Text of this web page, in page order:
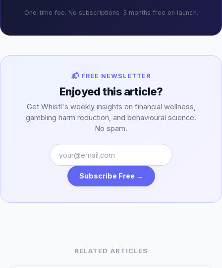
One-time fee. No subscriptions. 3 months free on launch.
📬 FREE NEWSLETTER
Enjoyed this article?
Get Whistl's weekly insights on financial wellness,
gambling harm reduction, and behavioural science.
No spam.
Subscribe Free →
RELATED ARTICLES